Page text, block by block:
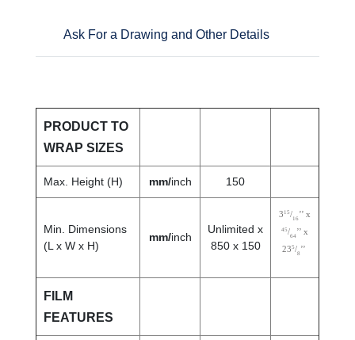
Ask For a Drawing and Other Details
PRODUCT TO
WRAP SIZES
Max. Height (H) mm/inch 150
Min. Dimensions
(L x W x H)
mm/inch
Unlimited x
850 x 150
3 15/ 16’’ x
45/64’’ x
235/8 ’’
FILM
FEATURES